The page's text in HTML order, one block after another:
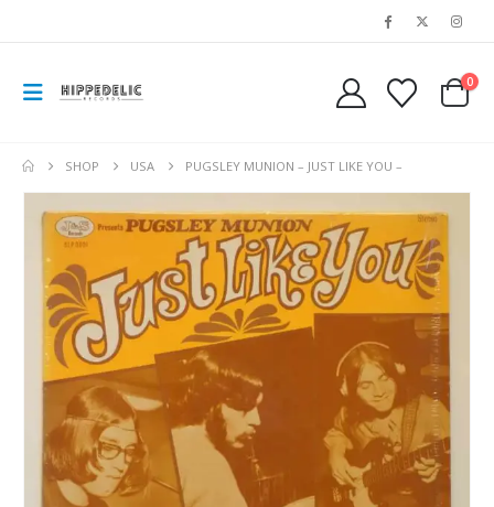
0
SHOP USA PUGSLEY MUNION – JUST LIKE YOU –